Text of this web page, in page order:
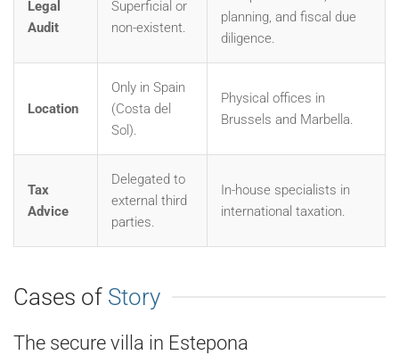
Legal
Audit
Superficial or
non-existent.
planning, and fiscal due
diligence.
Location
Only in Spain
(Costa del
Sol).
Physical offices in
Brussels and Marbella.
Tax
Advice
Delegated to
external third
parties.
In-house specialists in
international taxation.
Cases of Story
The secure villa in Estepona